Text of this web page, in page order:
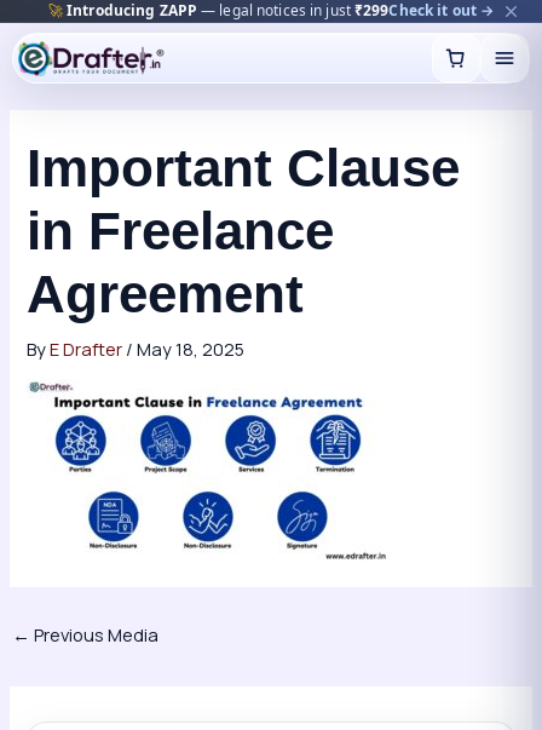
🚀Introducing ZAPP — legal notices in just₹299Check it out →
content
Important Clause
in Freelance
Agreement
ByE Drafter /May 18, 2025
← Previous Media